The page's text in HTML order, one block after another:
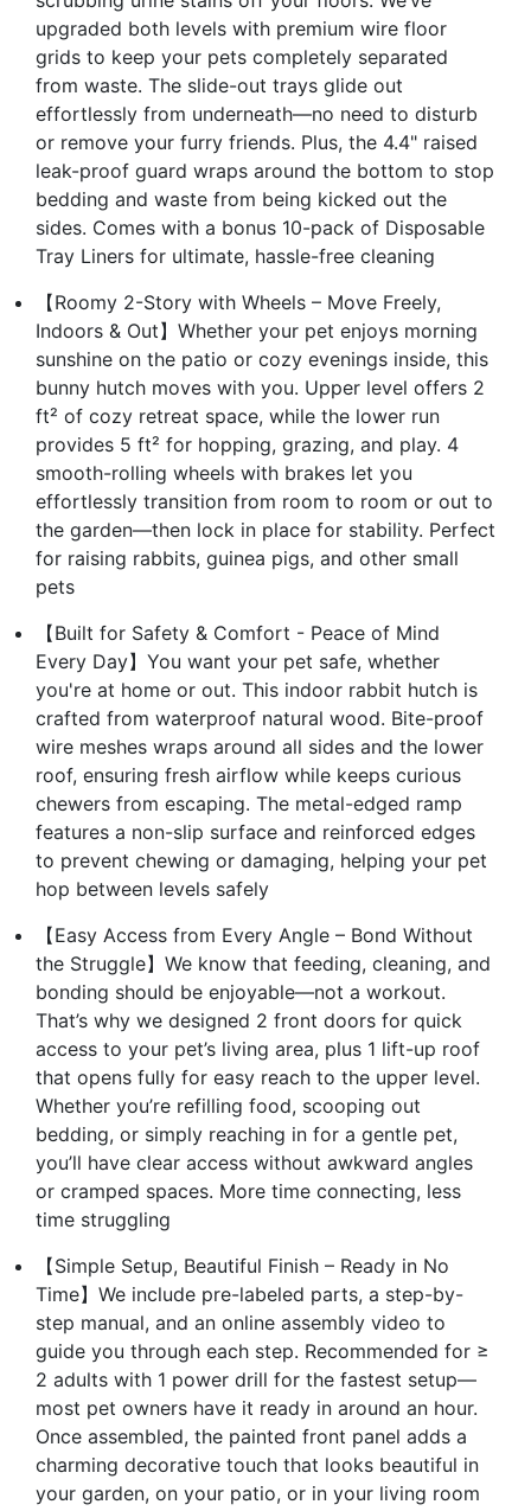
upgraded both levels with premium wire floor
grids to keep your pets completely separated
from waste. The slide-out trays glide out
effortlessly from underneath—no need to disturb
or remove your furry friends. Plus, the 4.4" raised
leak-proof guard wraps around the bottom to stop
bedding and waste from being kicked out the
sides. Comes with a bonus 10-pack of Disposable
Tray Liners for ultimate, hassle-free cleaning
【Roomy 2-Story with Wheels – Move Freely,
Indoors & Out】Whether your pet enjoys morning
sunshine on the patio or cozy evenings inside, this
bunny hutch moves with you. Upper level offers 2
ft² of cozy retreat space, while the lower run
provides 5 ft² for hopping, grazing, and play. 4
smooth-rolling wheels with brakes let you
effortlessly transition from room to room or out to
the garden—then lock in place for stability. Perfect
for raising rabbits, guinea pigs, and other small
pets
【Built for Safety & Comfort - Peace of Mind
Every Day】You want your pet safe, whether
you're at home or out. This indoor rabbit hutch is
crafted from waterproof natural wood. Bite-proof
wire meshes wraps around all sides and the lower
roof, ensuring fresh airflow while keeps curious
chewers from escaping. The metal-edged ramp
features a non-slip surface and reinforced edges
to prevent chewing or damaging, helping your pet
hop between levels safely
【Easy Access from Every Angle – Bond Without
the Struggle】We know that feeding, cleaning, and
bonding should be enjoyable—not a workout.
That’s why we designed 2 front doors for quick
access to your pet’s living area, plus 1 lift-up roof
that opens fully for easy reach to the upper level.
Whether you’re refilling food, scooping out
bedding, or simply reaching in for a gentle pet,
you’ll have clear access without awkward angles
or cramped spaces. More time connecting, less
time struggling
【Simple Setup, Beautiful Finish – Ready in No
Time】We include pre-labeled parts, a step-by-
step manual, and an online assembly video to
guide you through each step. Recommended for ≥
2 adults with 1 power drill for the fastest setup—
most pet owners have it ready in around an hour.
Once assembled, the painted front panel adds a
charming decorative touch that looks beautiful in
your garden, on your patio, or in your living room